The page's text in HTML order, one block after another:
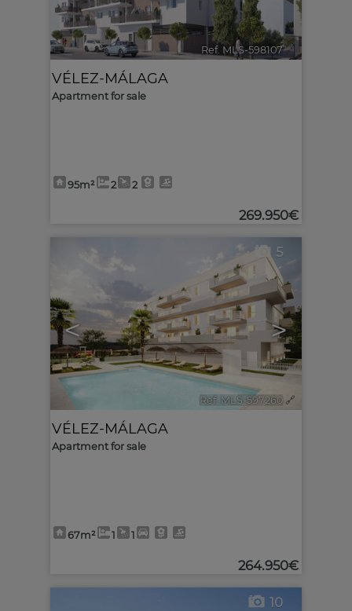
Ref. MLS-598107 🔗
VÉLEZ-MÁLAGA
Apartment for sale
95m² 2 2
269.950€
< >
5
Ref. MLS-597260 🔗
VÉLEZ-MÁLAGA
Apartment for sale
67m² 1 1
264.950€
10